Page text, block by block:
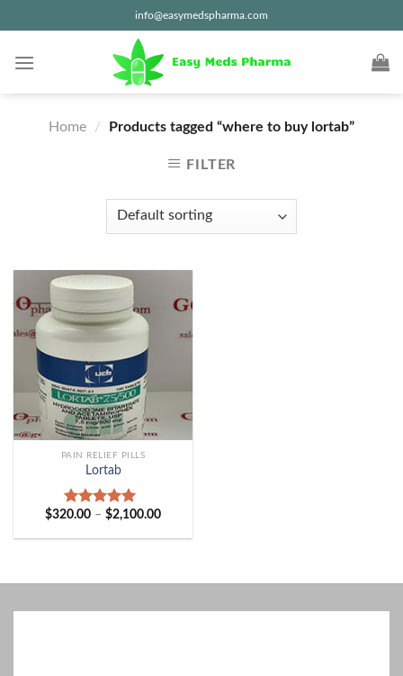
to
content
info@easymedspharma.com
Home / Products tagged “where to buy lortab”
FILTER
PAIN RELIEF PILLS
Lortab
Rated 5.00
$320.00 – $2,100.00Price
$320.00